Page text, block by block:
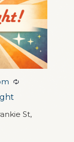
Recurring
St,